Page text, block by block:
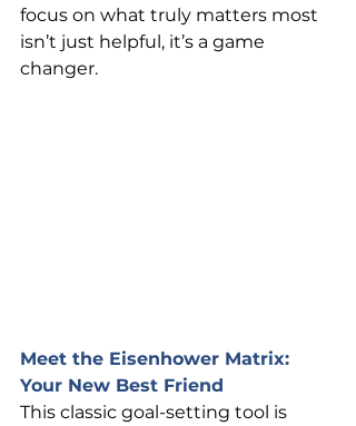
focus on what truly matters most
isn’t just helpful, it’s a game
changer.
Meet the Eisenhower Matrix:
Your New Best Friend
This classic goal-setting tool is